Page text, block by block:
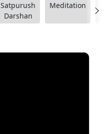
Satpurush
Darshan
Meditation